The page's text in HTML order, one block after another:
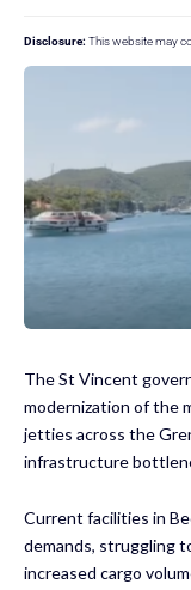
Disclosure: This website may
The St Vincent
modernization of the
jetties across the
infrastructure
Current facilities in
demands, struggling
increased cargo